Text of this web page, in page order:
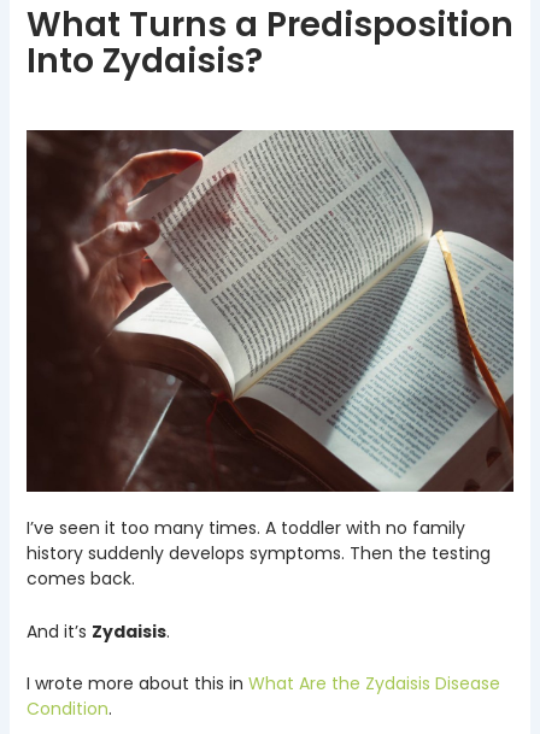
What Turns a Predisposition
Into Zydaisis?
I’ve seen it too many times. A toddler with no family
history suddenly develops symptoms. Then the testing
comes back.
And it’s Zydaisis.
I wrote more about this in What Are the Zydaisis Disease
Condition.